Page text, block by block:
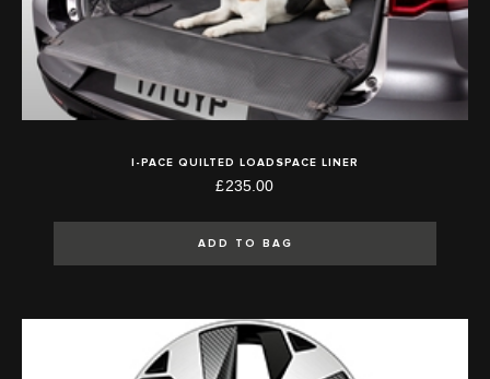
I-PACE QUILTED LOADSPACE LINER
£235.00
ADD TO BAG